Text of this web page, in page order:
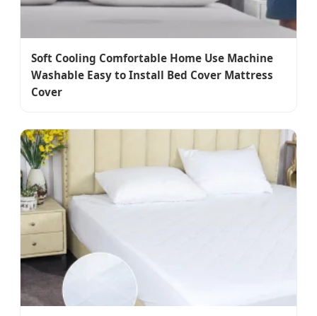
Soft Cooling Comfortable Home Use Machine
Washable Easy to Install Bed Cover Mattress
Cover